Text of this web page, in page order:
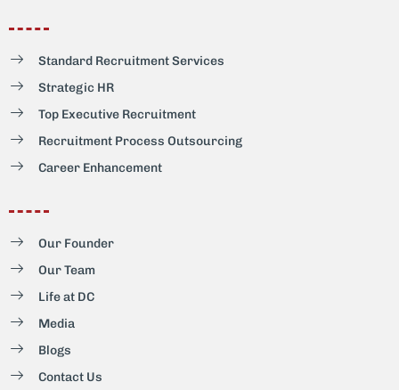
Standard Recruitment Services
Strategic HR
Top Executive Recruitment
Recruitment Process Outsourcing
Career Enhancement
Our Founder
Our Team
Life at DC
Media
Blogs
Contact Us